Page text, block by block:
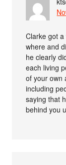
Clarke got
where and
he clearly
each living
of your own
including
saying that
behind you